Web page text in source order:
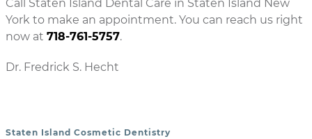
Call Staten Island Dental Care in Staten Island New
York to make an appointment. You can reach us right
now at 718-761-5757.
Dr. Fredrick S. Hecht
Staten Island Cosmetic Dentistry